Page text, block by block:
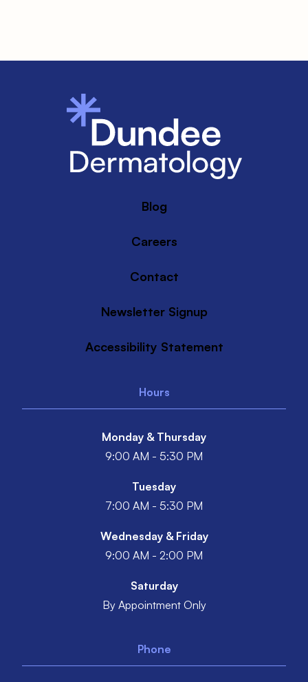
Blog
Careers
Contact
Newsletter Signup
Accessibility Statement
Hours
Monday & Thursday
9:00 AM - 5:30 PM
Tuesday
7:00 AM - 5:30 PM
Wednesday & Friday
9:00 AM - 2:00 PM
Saturday
By Appointment Only
Phone